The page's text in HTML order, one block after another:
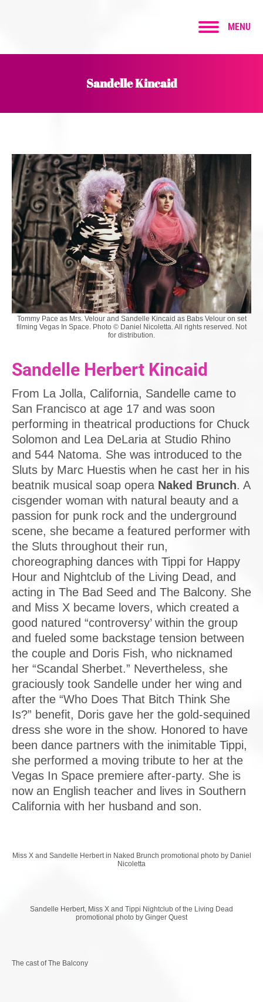
MENU
Sandelle Kincaid
Tommy Pace as Mrs. Velour and Sandelle Kincaid as Babs Velour on set
filming Vegas In Space. Photo © Daniel Nicoletta. All rights reserved. Not
for distribution.
Sandelle Herbert Kincaid
From La Jolla, California, Sandelle came to
San Francisco at age 17 and was soon
performing in theatrical productions for Chuck
Solomon and Lea DeLaria at Studio Rhino
and 544 Natoma. She was introduced to the
Sluts by Marc Huestis when he cast her in his
beatnik musical soap opera Naked Brunch. A
cisgender woman with natural beauty and a
passion for punk rock and the underground
scene, she became a featured performer with
the Sluts throughout their run,
choreographing dances with Tippi for Happy
Hour and Nightclub of the Living Dead, and
acting in The Bad Seed and The Balcony. She
and Miss X became lovers, which created a
good natured “controversy’ within the group
and fueled some backstage tension between
the couple and Doris Fish, who nicknamed
her “Scandal Sherbet.” Nevertheless, she
graciously took Sandelle under her wing and
after the “Who Does That Bitch Think She
Is?” benefit, Doris gave her the gold-sequined
dress she wore in the show. Honored to have
been dance partners with the inimitable Tippi,
she performed a moving tribute to her at the
Vegas In Space premiere after-party. She is
now an English teacher and lives in Southern
California with her husband and son.
Miss X and Sandelle Herbert in Naked Brunch promotional photo by Daniel
Nicoletta
Sandelle Herbert, Miss X and Tippi Nightclub of the Living Dead
promotional photo by Ginger Quest
The cast of The Balcony